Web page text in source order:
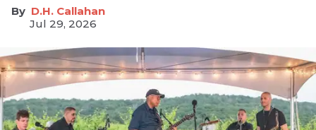
D.H. Callahan
Jul 29, 2026